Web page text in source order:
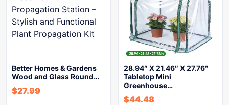
Better Homes & Gardens
Wood and Glass Round…
$27.99
28.94″ X 21.46″ X 27.76″
Tabletop Mini
Greenhouse…
$44.48